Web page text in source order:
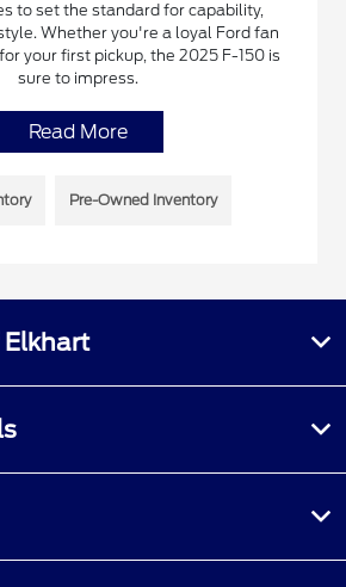
to set the standard for capability,
Whether you're a loyal Ford fan
your first pickup, the 2025 F-150 is
sure to impress.
Read More
Pre-Owned Inventory
Elkhart